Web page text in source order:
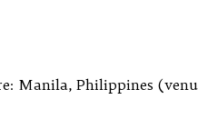
Manila, Philippines